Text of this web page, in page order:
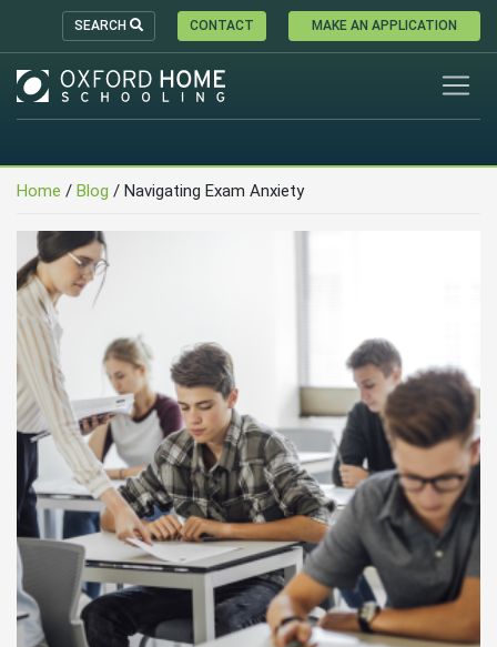
SEARCH CONTACT MAKE AN APPLICATION
Home / Blog / Navigating Exam Anxiety